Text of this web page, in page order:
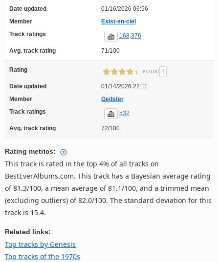
Date updated
01/16/2026 06:56
Member
Exist-en-ciel
Track ratings
168,376
Avg. track rating 71/100
Rating 85/100 !
Date updated
01/14/2026 22:11
Member
Gedster
Track ratings
532
Avg. track rating 72/100
Rating metrics:
This track is rated in the top 4% of all tracks on
BestEverAlbums.com. This track has a Bayesian average rating
of 81.3/100, a mean average of 81.1/100, and a trimmed mean
(excluding outliers) of 82.0/100. The standard deviation for this
track is 15.4.
Related links:
Top tracks by Genesis
Top tracks of the 1970s